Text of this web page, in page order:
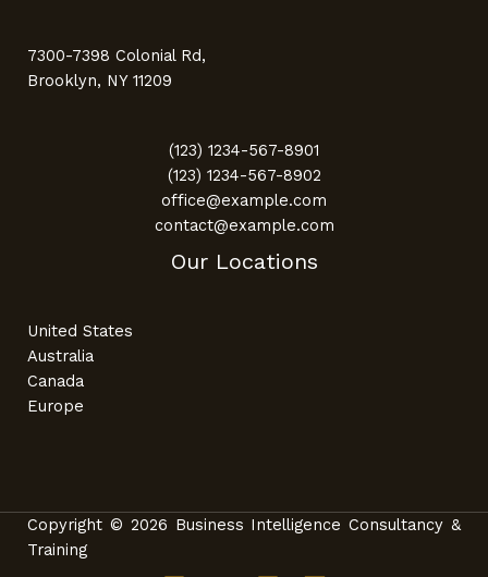
7300-7398 Colonial Rd,
Brooklyn, NY 11209
(123) 1234-567-8901
(123) 1234-567-8902
office@example.com
contact@example.com
Our Locations
United States
Australia
Canada
Europe
Copyright © 2026 Business Intelligence Consultancy &
Training